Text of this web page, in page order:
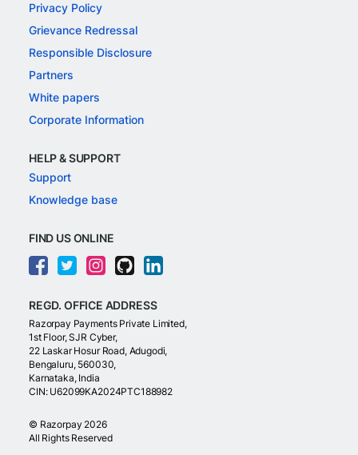
Privacy Policy
Grievance Redressal
Responsible Disclosure
Partners
White papers
Corporate Information
HELP & SUPPORT
Support
Knowledge base
FIND US ONLINE
REGD. OFFICE ADDRESS
Razorpay Payments Private Limited,
1st Floor, SJR Cyber,
22 Laskar Hosur Road, Adugodi,
Bengaluru, 560030,
Karnataka, India
CIN: U62099KA2024PTC188982
© Razorpay 2026
All Rights Reserved